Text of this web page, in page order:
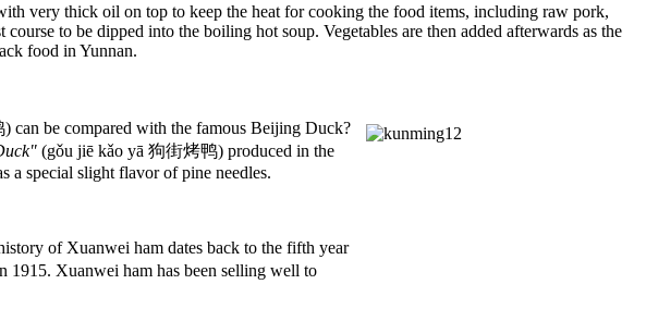
very thick oil on top to keep the heat for cooking the food items, including raw pork,
to be dipped into the boiling hot soup. Vegetables are then added afterwards as the
food in Yunnan.
be compared with the famous Beijing Duck?
(gǒu jiē kǎo yā 狗街烤鸭) produced in the
a special slight flavor of pine needles.
of Xuanwei ham dates back to the fifth year
Xuanwei ham has been selling well to